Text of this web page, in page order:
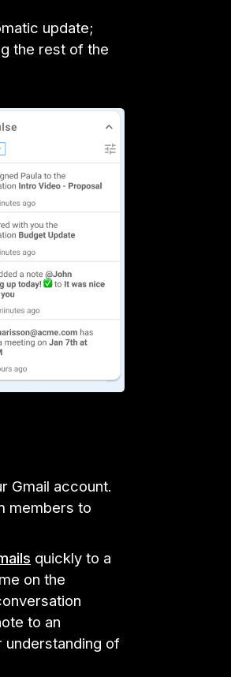
update;
the rest of the
Gmail account.
members to
quickly to a
on the
to an
understanding of